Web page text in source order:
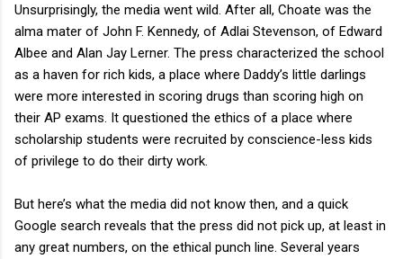
Unsurprisingly, the media went wild. After all, Choate was the
alma mater of John F. Kennedy, of Adlai Stevenson, of Edward
Albee and Alan Jay Lerner. The press characterized the school
as a haven for rich kids, a place where Daddy’s little darlings
were more interested in scoring drugs than scoring high on
their AP exams. It questioned the ethics of a place where
scholarship students were recruited by conscience-less kids
of privilege to do their dirty work.
But here’s what the media did not know then, and a quick
Google search reveals that the press did not pick up, at least in
any great numbers, on the ethical punch line. Several years